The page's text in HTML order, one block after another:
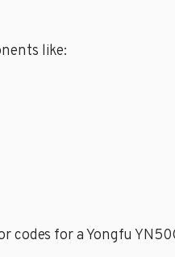
like:
for a Yongfu